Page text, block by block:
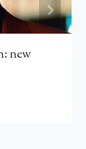
new